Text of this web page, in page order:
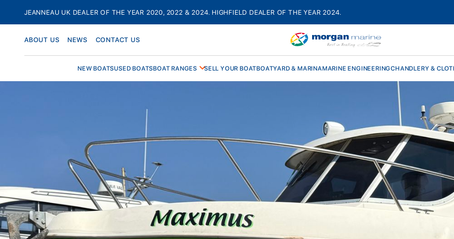
JEANNEAU UK DEALER OF THE YEAR 2020, 2022 & 2024. HIGHFIELD DEALER OF THE YEAR 2024.
ABOUT US NEWS CONTACT US
NEW BOATSUSED BOATSBOAT RANGES SELL YOUR BOATBOATYARD & MARINAMARINE ENGINEERINGCHANDLERY &